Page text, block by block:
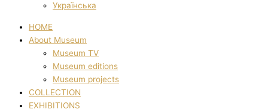
Українська
HOME
About Museum
Museum TV
Museum editions
Museum projects
COLLECTION
EXHIBITIONS